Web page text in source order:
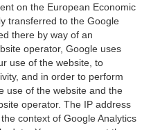
on the European Economic
transferred to the Google
there by way of an
operator, Google uses
use of the website, to
and in order to perform
use of the website and the
operator. The IP address
context of Google Analytics